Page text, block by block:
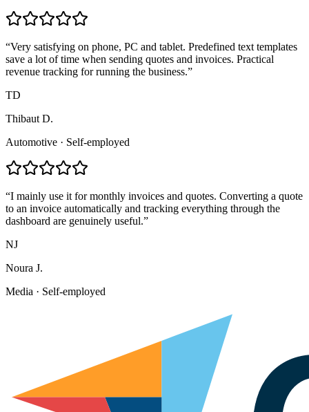
“Very satisfying on phone, PC and tablet. Predefined text templates
save a lot of time when sending quotes and invoices. Practical
revenue tracking for running the business.”
TD
Thibaut D.
Automotive · Self-employed
“I mainly use it for monthly invoices and quotes. Converting a quote
to an invoice automatically and tracking everything through the
dashboard are genuinely useful.”
NJ
Noura J.
Media · Self-employed